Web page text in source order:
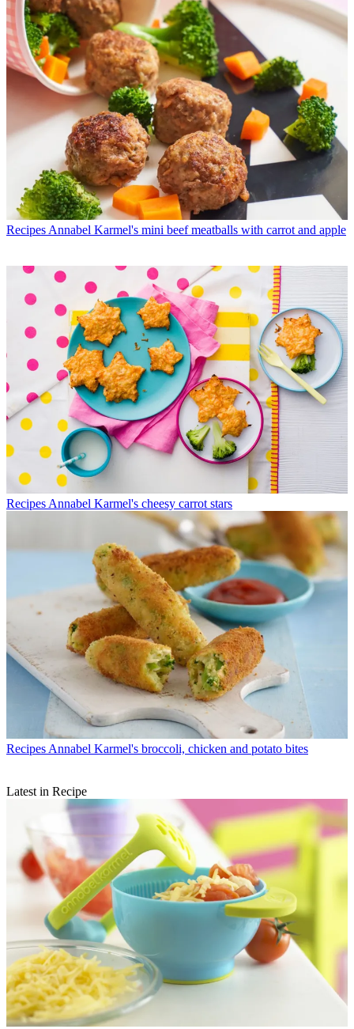
Recipes Annabel Karmel's mini beef meatballs with carrot and apple
Recipes Annabel Karmel's cheesy carrot stars
Recipes Annabel Karmel's broccoli, chicken and potato bites
Latest in Recipe